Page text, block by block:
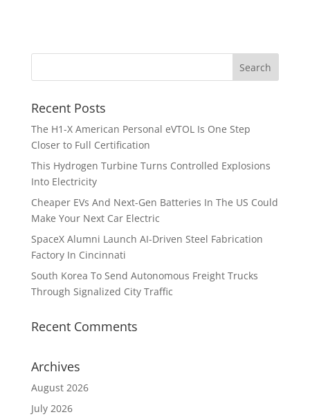
Recent Posts
The H1-X American Personal eVTOL Is One Step
Closer to Full Certification
This Hydrogen Turbine Turns Controlled Explosions
Into Electricity
Cheaper EVs And Next-Gen Batteries In The US Could
Make Your Next Car Electric
SpaceX Alumni Launch AI-Driven Steel Fabrication
Factory In Cincinnati
South Korea To Send Autonomous Freight Trucks
Through Signalized City Traffic
Recent Comments
Archives
August 2026
July 2026